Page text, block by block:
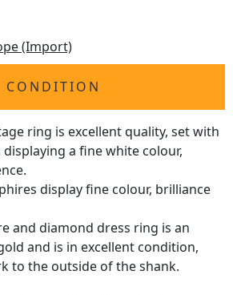
(Import)
CONDITION
ring is excellent quality, set with
a fine white colour,
display fine colour, brilliance
and diamond dress ring is an
and is in excellent condition,
to the outside of the shank.